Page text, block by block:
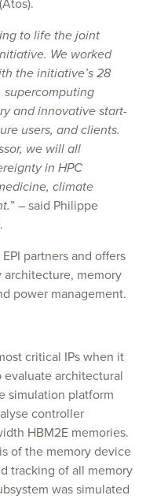
to life the joint
We worked
the initiative’s 28
supercomputing
and innovative start-
users, and clients.
we will all
in HPC
climate
” – said Philippe
partners and offers
architecture, memory
power management.
critical IPs when it
evaluate architectural
simulation platform
controller
HBM2E memories.
of the memory device
tracking of all memory
was simulated